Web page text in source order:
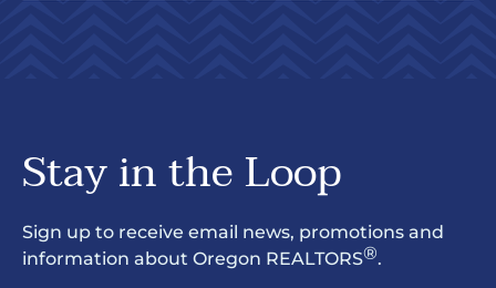
Stay in the Loop
Sign up to receive email news, promotions and
information about Oregon REALTORS®.